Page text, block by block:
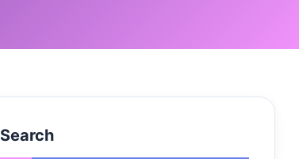
Search